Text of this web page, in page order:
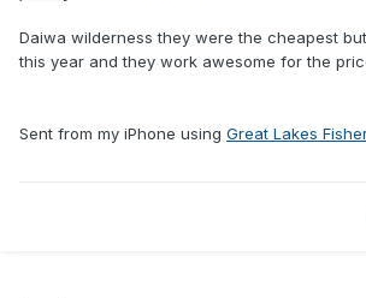
Daiwa wilderness they were the cheapest
this year and they work awesome for the
Sent from my iPhone using Great Lakes